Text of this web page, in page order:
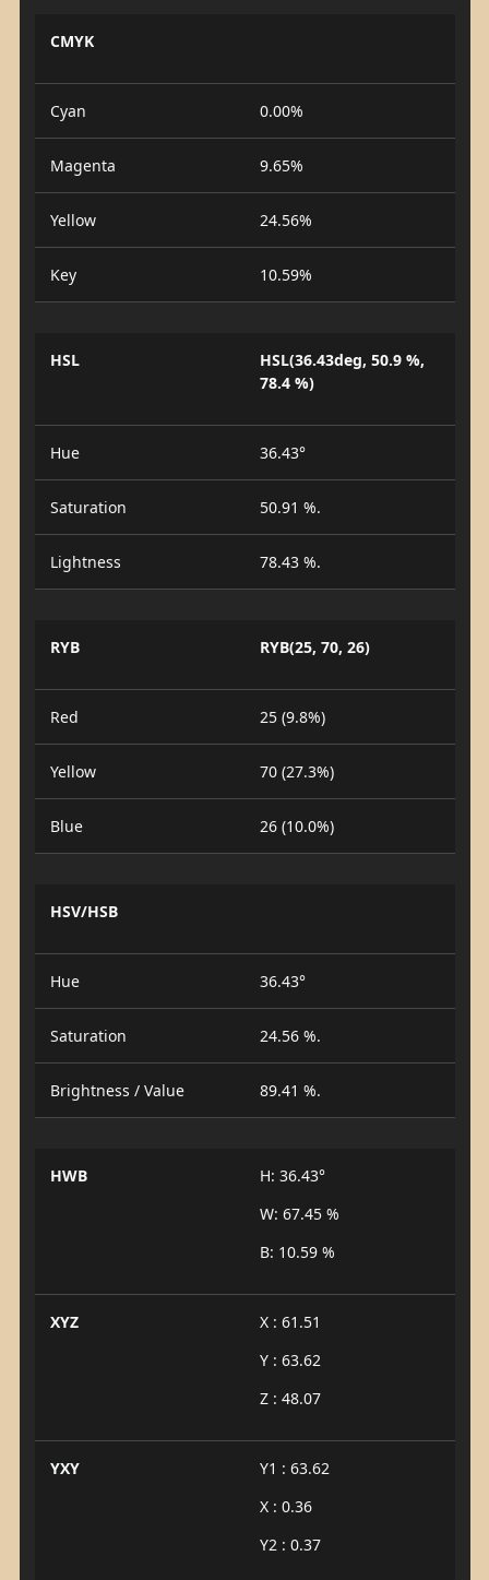
CMYK
Cyan 0.00%
Magenta 9.65%
Yellow 24.56%
Key 10.59%
HSL
HSL(36.43deg, 50.9 %,
78.4 %)
Hue 36.43°
Saturation 50.91 %.
Lightness 78.43 %.
RYB RYB(25, 70, 26)
Red 25 (9.8%)
Yellow 70 (27.3%)
Blue 26 (10.0%)
HSV/HSB
Hue 36.43°
Saturation 24.56 %.
Brightness / Value 89.41 %.
HWB
H: 36.43°
W: 67.45 %
B: 10.59 %
XYZ
X : 61.51
Y : 63.62
Z : 48.07
YXY
Y1 : 63.62
X : 0.36
Y2 : 0.37